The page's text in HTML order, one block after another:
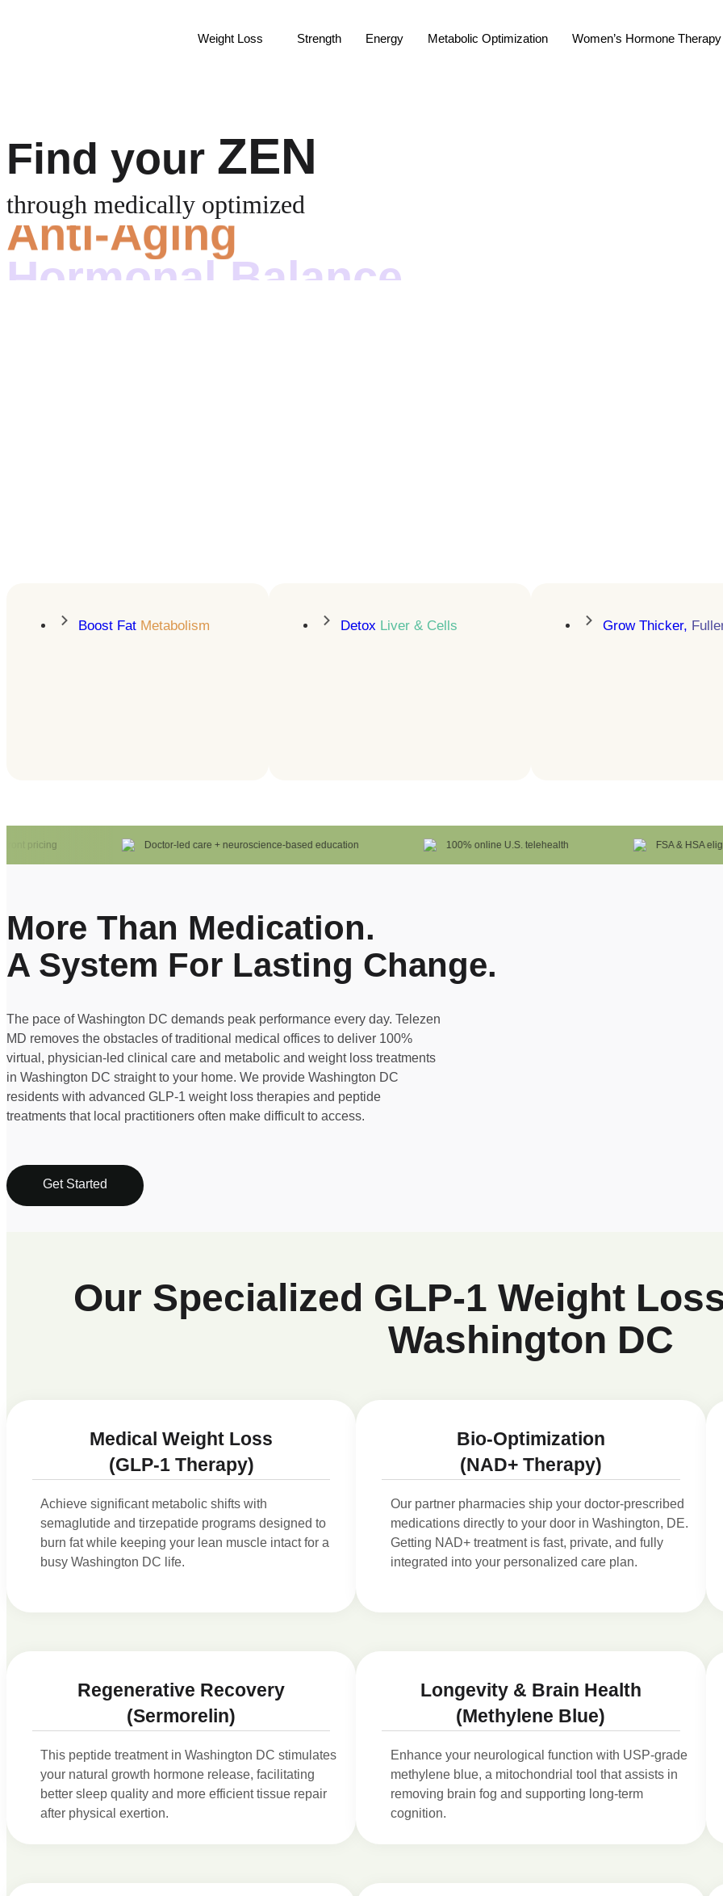
Weight Loss Strength Energy Metabolic Optimization Women’s Hormone Therapy
Find your ZEN
through medically optimized
Anti-Aging
Hormonal Balance
Boost Fat Metabolism Detox Liver & Cells Grow Thicker,
pricing Doctor-led care + neuroscience-based education 100% online U.S. telehealth FSA & HSA eligible
More Than Medication.
A System For Lasting Change.
The pace of Washington DC demands peak performance every day. Telezen
MD removes the obstacles of traditional medical offices to deliver 100%
virtual, physician-led clinical care and metabolic and weight loss treatments
in Washington DC straight to your home. We provide Washington DC
residents with advanced GLP-1 weight loss therapies and peptide
treatments that local practitioners often make difficult to access.
Get Started
Our Specialized GLP-1 Weight
Washington DC
Medical Weight Loss
(GLP-1 Therapy)
Achieve significant metabolic shifts with
semaglutide and tirzepatide programs designed to
burn fat while keeping your lean muscle intact for a
busy Washington DC life.
Bio-Optimization
(NAD+ Therapy)
Our partner pharmacies ship your doctor-prescribed
medications directly to your door in Washington, DE.
Getting NAD+ treatment is fast, private, and fully
integrated into your personalized care plan.
Regenerative Recovery
(Sermorelin)
This peptide treatment in Washington DC stimulates
your natural growth hormone release, facilitating
better sleep quality and more efficient tissue repair
after physical exertion.
Longevity & Brain Health
(Methylene Blue)
Enhance your neurological function with USP-grade
methylene blue, a mitochondrial tool that assists in
removing brain fog and supporting long-term
cognition.